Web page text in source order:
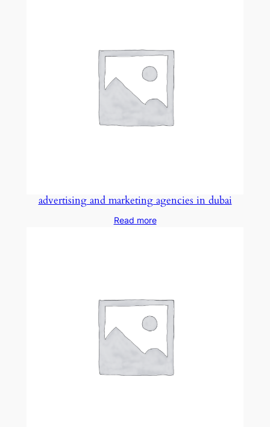
advertising and marketing agencies in dubai
Read more